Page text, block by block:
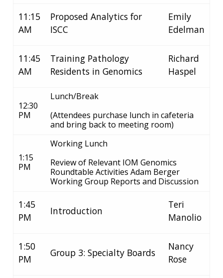
11:15
AM
Proposed Analytics for
ISCC
Emily
Edelman
11:45
AM
Training Pathology
Residents in Genomics
Richard
Haspel
12:30
PM
Lunch/Break
(Attendees purchase lunch in cafeteria
and bring back to meeting room)
1:15
PM
Working Lunch
Review of Relevant IOM Genomics
Roundtable Activities Adam Berger
Working Group Reports and Discussion
1:45
PM
Introduction
Teri
Manolio
1:50
PM
Group 3: Specialty Boards
Nancy
Rose